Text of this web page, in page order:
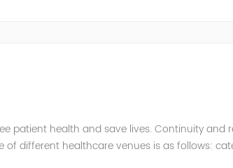
patient health and save lives. Continuity and
different healthcare venues is as follows: